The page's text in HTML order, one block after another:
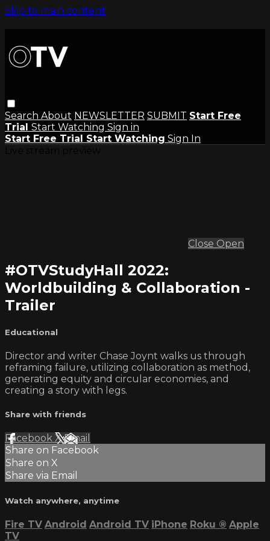
Skip to main content
Search About NEWSLETTER SUBMIT Start Free
Trial Start Watching Sign in
Start Free Trial Start Watching Sign In
Close Open
#OTVStudyHall 2022:
Worldbuilding & Collaboration -
Trailer
Educational
Director and writer Chase Joynt walks us through
reframing failure, utilizing collaboration as method,
generating equity and circular economies, and
creating a story with legs.
Share with friends
Facebook XEmail
Share on Facebook
Share on X
Share via Email
Watch anywhere, anytime
Fire TV Android Android TV iPhone Roku ® Apple
TV